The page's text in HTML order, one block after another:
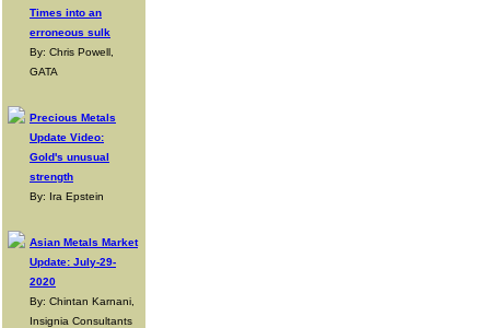
Times into an
erroneous sulk
By: Chris Powell,
GATA
Precious Metals
Update Video:
Gold's unusual
strength
By: Ira Epstein
Asian Metals Market
Update: July-29-
2020
By: Chintan Karnani,
Insignia Consultants